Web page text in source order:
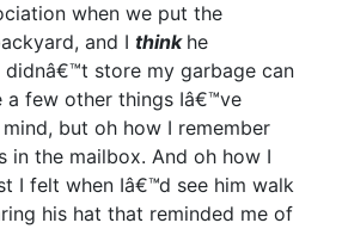
when we put the
and I think he
didnâ€™t store my garbage can
a few other things Iâ€™ve
but oh how I remember
in the mailbox. And oh how I
I felt when Iâ€™d see him walk
his hat that reminded me of